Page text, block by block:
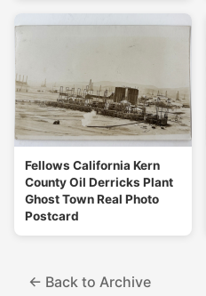
Fellows California Kern
County Oil Derricks Plant
Ghost Town Real Photo
Postcard
← Back to Archive